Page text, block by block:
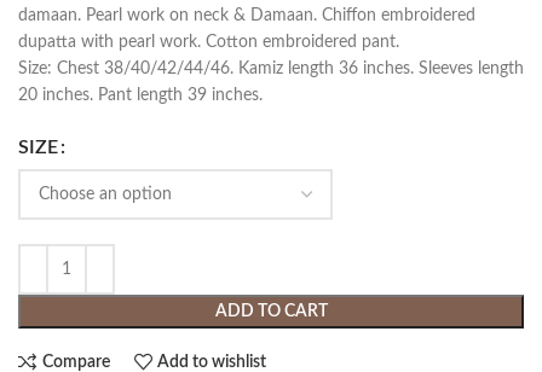
damaan. Pearl work on neck & Damaan. Chiffon embroidered
dupatta with pearl work. Cotton embroidered pant.
Size: Chest 38/40/42/44/46. Kamiz length 36 inches. Sleeves length
20 inches. Pant length 39 inches.
SIZE
ADD TO CART
Compare Add to wishlist